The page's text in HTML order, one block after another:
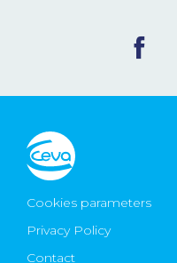
Ceva Worldwide
Cookies parameters
Privacy Policy
Contact